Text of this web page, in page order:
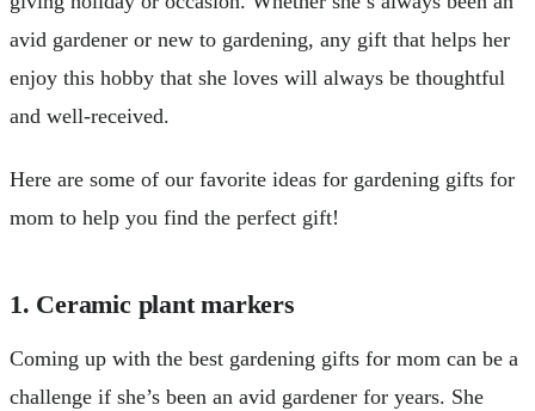
avid gardener or new to gardening, any gift that helps her
enjoy this hobby that she loves will always be thoughtful
and well-received.
Here are some of our favorite ideas for gardening gifts for
mom to help you find the perfect gift!
1. Ceramic plant markers
Coming up with the best gardening gifts for mom can be a
challenge if she’s been an avid gardener for years. She